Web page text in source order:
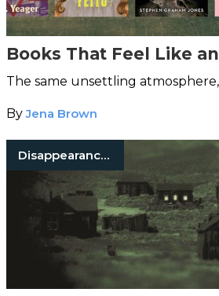
Books That Feel Like
The same unsettling
ByJena Brown
Disappearances